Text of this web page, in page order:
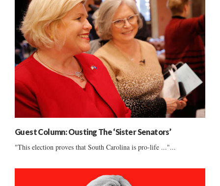
Guest Column: Ousting The ‘Sister Senators’
"This election proves that South Carolina is pro-life ..."...